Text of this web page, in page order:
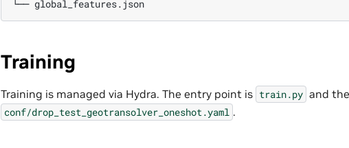
Training
Training is managed via Hydra. The entry point is train.py and
conf/drop_test_geotransolver_oneshot.yaml .